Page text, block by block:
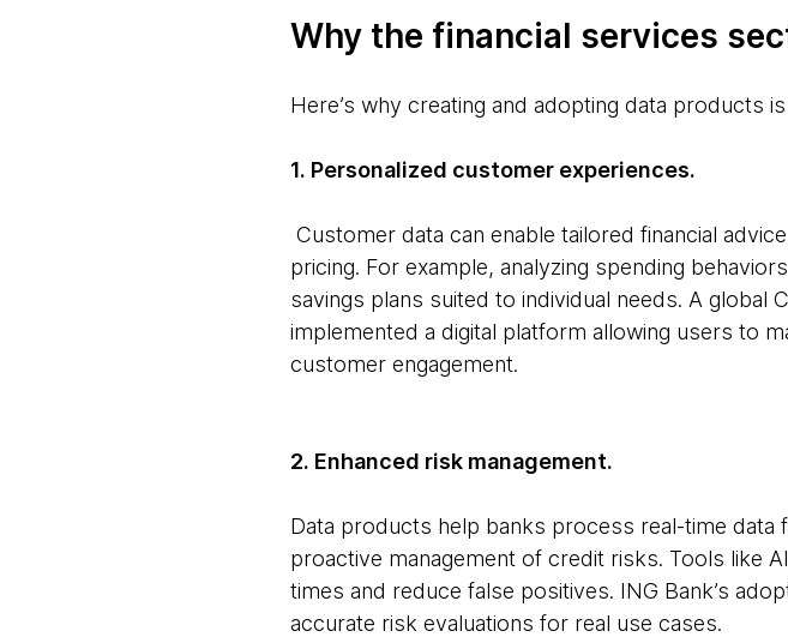
Why the financial services
Here’s why creating and adopting data products
1. Personalized customer experiences.
Customer data can enable tailored financial
pricing. For example, analyzing spending
savings plans suited to individual needs. A global
implemented a digital platform allowing users to
customer engagement.
2. Enhanced risk management.
Data products help banks process real-time
proactive management of credit risks. Tools like
times and reduce false positives. ING Bank’s
accurate risk evaluations for real use cases.